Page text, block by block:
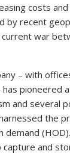
costs
by recent
war
– with
pioneered
and several
the
and